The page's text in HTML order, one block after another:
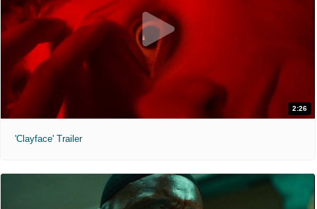
2:26
'Clayface' Trailer